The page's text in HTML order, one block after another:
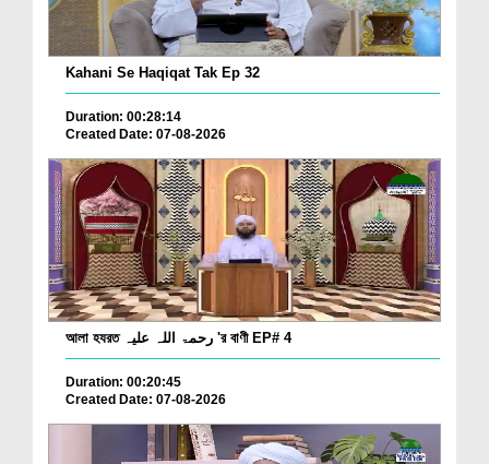
Kahani Se Haqiqat Tak Ep 32
Duration: 00:28:14
Created Date: 07-08-2026
আলা হযরত رحمۃ اللہ علیہ 'র বাণী EP# 4
Duration: 00:20:45
Created Date: 07-08-2026